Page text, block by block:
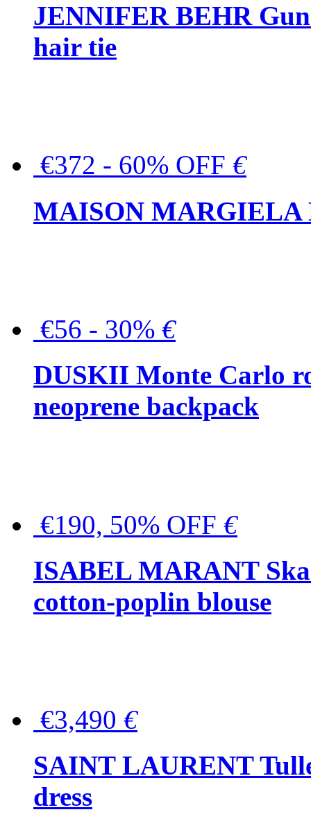
JENNIFER BEHR
hair tie
€372 - 60% OFF €
MAISON MARGIELA
€56 - 30% €
DUSKII Monte Carlo
neoprene backpack
€190, 50% OFF €
ISABEL MARANT
cotton-poplin blouse
€3,490 €
SAINT LAURENT
dress